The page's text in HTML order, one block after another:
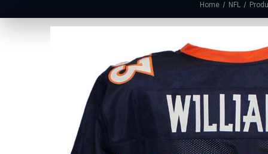
MLB
NBA
Featured
Entertainment
In
Inventory
Panoramic
Photos
Soccer
FIFA
MLS
Soccer
Soccer
Photos
Soccer
Boxing
Golf
Golf
Home NFL